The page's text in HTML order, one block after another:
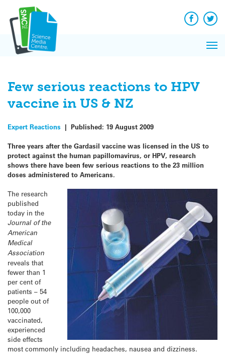
content
Facebook
Few serious reactions to HPV
vaccine in US & NZ
Expert Reactions | Published: 19 August 2009
Three years after the Gardasil vaccine was licensed in the US to
protect against the human papillomavirus, or HPV, research
shows there have been few serious reactions to the 23 million
doses administered to Americans.
The research
published
today in the
Journal of the
American
Medical
Association
reveals that
fewer than 1
per cent of
patients – 54
people out of
100,000
vaccinated,
experienced
side effects
most commonly including headaches, nausea and dizziness.
News